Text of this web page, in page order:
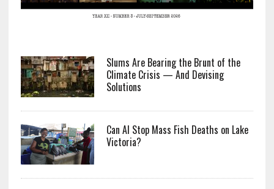
Slums Are Bearing the Brunt of the
Climate Crisis — And Devising
Solutions
Can AI Stop Mass Fish Deaths on Lake
Victoria?